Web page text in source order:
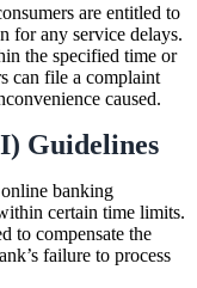
are entitled to
for any service delays.
the specified time or
can file a complaint
caused.
Guidelines
banking
certain time limits.
to compensate the
failure to process